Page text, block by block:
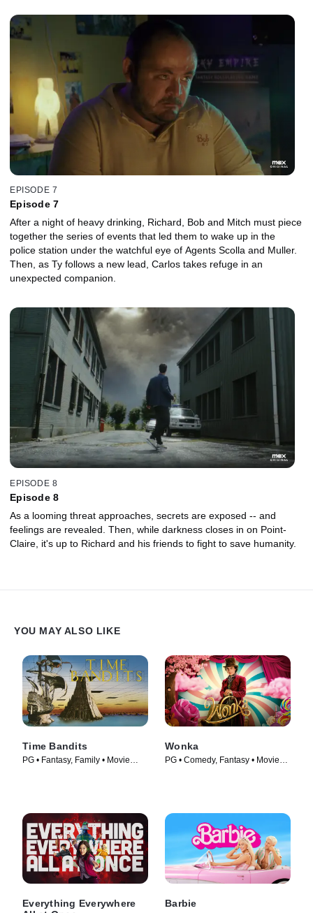
EPISODE 7
Episode 7
After a night of heavy drinking, Richard, Bob and Mitch must piece
together the series of events that led them to wake up in the
police station under the watchful eye of Agents Scolla and Muller.
Then, as Ty follows a new lead, Carlos takes refuge in an
unexpected companion.
EPISODE 8
Episode 8
As a looming threat approaches, secrets are exposed -- and
feelings are revealed. Then, while darkness closes in on Point-
Claire, it's up to Richard and his friends to fight to save humanity.
YOU MAY ALSO LIKE
Time Bandits
PG • Fantasy, Family • Movie
Wonka
PG • Comedy, Fantasy • Movie
Everything Everywhere
Barbie